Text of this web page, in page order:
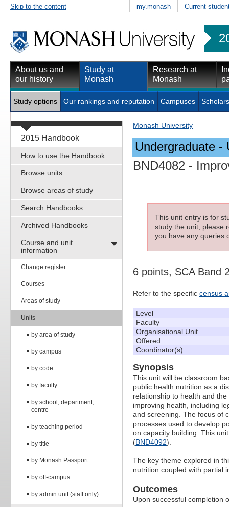
Skip to the content my.monash Current
About us and
our history
Study at
Monash
Research at
Monash
Study options Our rankings and reputation Campuses
2015 Handbook
How to use the Handbook
Browse units
Browse areas of study
Search Handbooks
Archived Handbooks
Course and unit
information
Change register
Courses
Areas of study
Units
by area of study
by campus
by code
by faculty
by school, department,
centre
by teaching period
by title
by Monash Passport
by off-campus
by admin unit (staff only)
Monash University
Undergraduate -
BND4082 -
This unit entry is for
study the unit, please
you have any queries
6 points, SCA Band
Refer to the specific census
Level
Faculty
Organisational Unit
Offered
Coordinator(s)
Synopsis
This unit will be classroom
public health nutrition as a
relationship to health and
improving health, including
and screening. The focus of
processes used to develop
on capacity building. This
(BND4092).
The key theme explored in
nutrition coupled with partial
Outcomes
Upon successful completion